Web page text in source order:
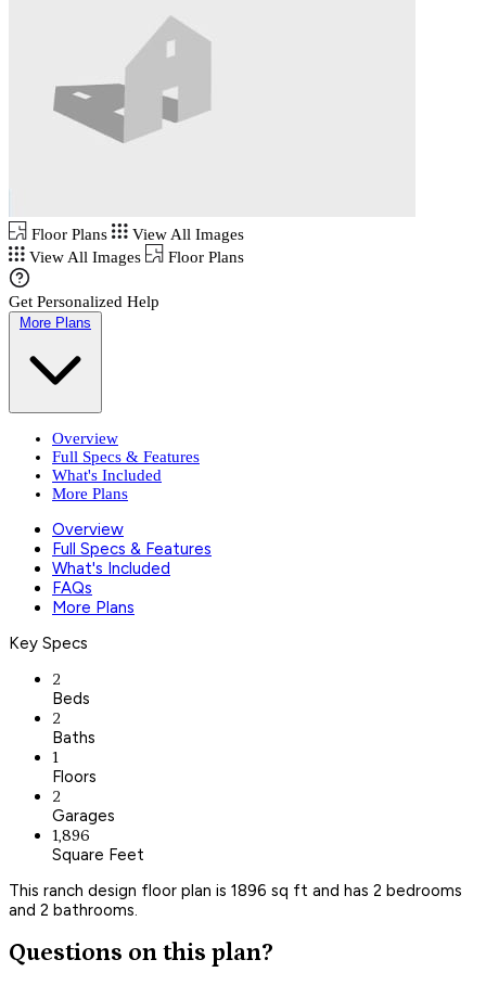
Floor Plans
View All Images
View All Images
Floor Plans
Get Personalized Help
More Plans
Overview
Full Specs & Features
What's Included
More Plans
Overview
Full Specs & Features
What's Included
FAQs
More Plans
Key Specs
2
Beds
2
Baths
1
Floors
2
Garages
1,896
Square Feet
This ranch design floor plan is 1896 sq ft and has 2 bedrooms
and 2 bathrooms.
Questions on this plan?